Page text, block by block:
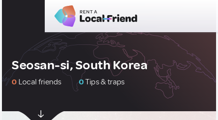
Seosan-si, South Korea
0 Local friends 0Tips & traps